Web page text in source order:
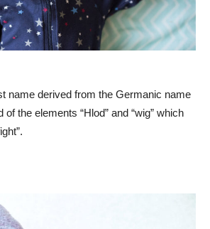
name derived from the Germanic name
the elements “Hlod” and “wig” which